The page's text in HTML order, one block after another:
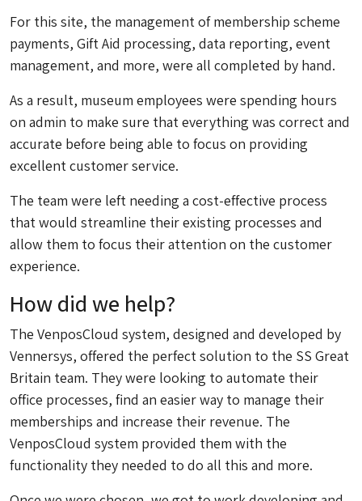
For this site, the management of membership scheme
payments, Gift Aid processing, data reporting, event
management, and more, were all completed by hand.
As a result, museum employees were spending hours
on admin to make sure that everything was correct and
accurate before being able to focus on providing
excellent customer service.
The team were left needing a cost-effective process
that would streamline their existing processes and
allow them to focus their attention on the customer
experience.
How did we help?
The VenposCloud system, designed and developed by
Vennersys, offered the perfect solution to the SS Great
Britain team. They were looking to automate their
office processes, find an easier way to manage their
memberships and increase their revenue. The
VenposCloud system provided them with the
functionality they needed to do all this and more.